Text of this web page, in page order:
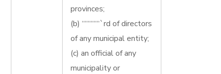
provinces;
(b) ““““““`rd of directors
of any municipal entity;
(c) an official of any
municipality or